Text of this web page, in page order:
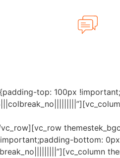
top: 100px
bottom: